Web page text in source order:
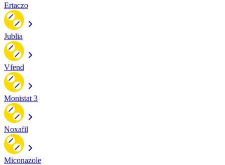
Ertaczo
Jublia
Vfend
Monistat 3
Noxafil
Miconazole